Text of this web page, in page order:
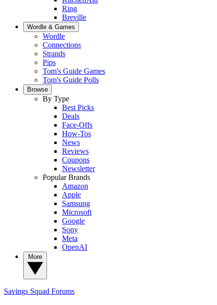
Ring
Breville
Wordle & Games
Wordle
Connections
Strands
Pips
Tom's Guide Games
Tom's Guide Polls
Browse
By Type
Best Picks
Deals
Face-Offs
How-Tos
News
Reviews
Coupons
Newsletter
Popular Brands
Amazon
Apple
Samsung
Microsoft
Google
Sony
Meta
OpenAI
Savings Squad Forums